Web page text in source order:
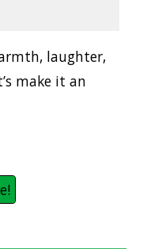
laughter,
make it an